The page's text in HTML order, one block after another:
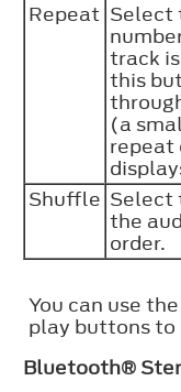
Repeat Select
track
this
(a
repeat
Shuffle Select
the
order.
You can use
play buttons
Bluetooth®